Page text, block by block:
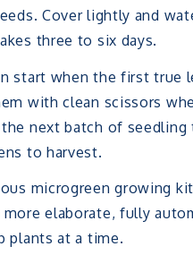
Cover lightly and
three to six days.
start when the first true
with clean scissors
next batch of
to harvest.
microgreen growing
more elaborate, fully
plants at a time.